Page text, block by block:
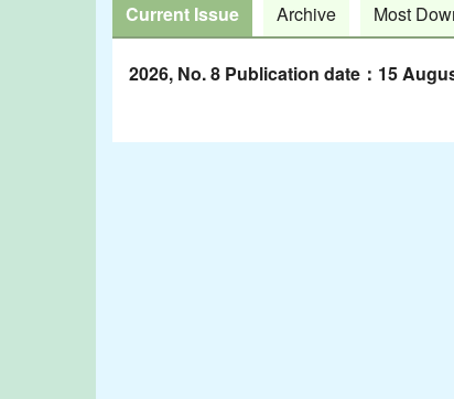
Current Issue Archive Most
2026, No. 8 Publication date：15